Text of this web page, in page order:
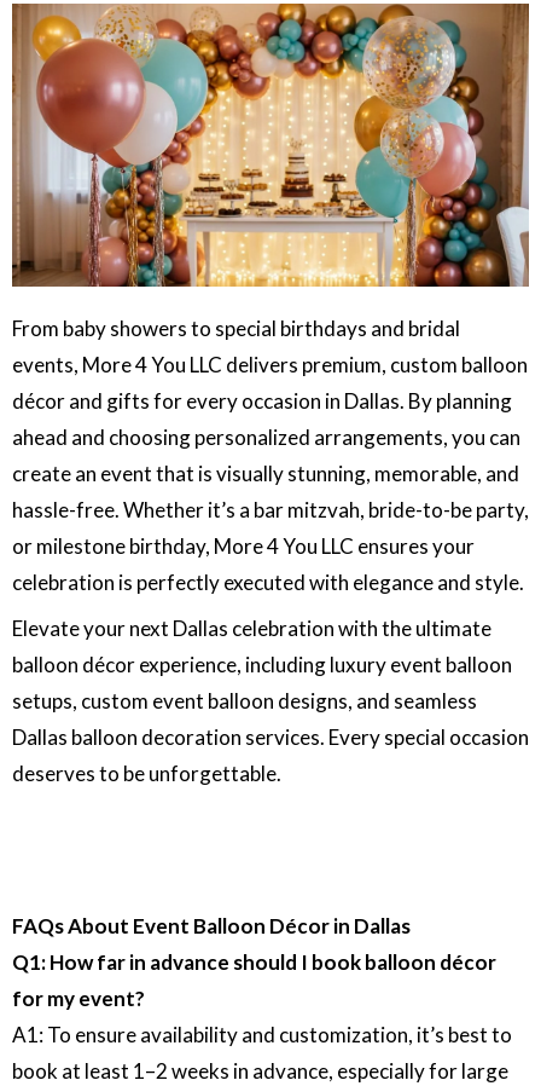
From baby showers to special birthdays and bridal
events, More 4 You LLC delivers premium, custom balloon
décor and gifts for every occasion in Dallas. By planning
ahead and choosing personalized arrangements, you can
create an event that is visually stunning, memorable, and
hassle-free. Whether it’s a bar mitzvah, bride-to-be party,
or milestone birthday, More 4 You LLC ensures your
celebration is perfectly executed with elegance and style.
Elevate your next Dallas celebration with the ultimate
balloon décor experience, including luxury event balloon
setups, custom event balloon designs, and seamless
Dallas balloon decoration services. Every special occasion
deserves to be unforgettable.
FAQs About Event Balloon Décor in Dallas
Q1: How far in advance should I book balloon décor
for my event?
A1: To ensure availability and customization, it’s best to
book at least 1–2 weeks in advance, especially for large